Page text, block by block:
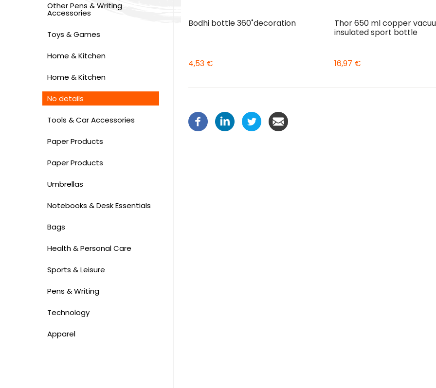
Other Pens & Writing
Accessories
Toys & Games
Home & Kitchen
Home & Kitchen
No details
Tools & Car Accessories
Paper Products
Paper Products
Umbrellas
Notebooks & Desk Essentials
Bags
Health & Personal Care
Sports & Leisure
Pens & Writing
Technology
Apparel
Bodhi bottle 360˚decoration
4,53 €
Thor 650 ml copper
insulated sport bottle
16,97 €